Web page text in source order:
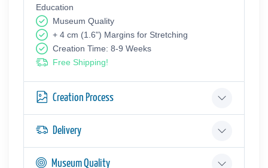
Education
Museum Quality
+ 4 cm (1.6") Margins for Stretching
Creation Time: 8-9 Weeks
Free Shipping!
Creation Process
Delivery
Museum Quality